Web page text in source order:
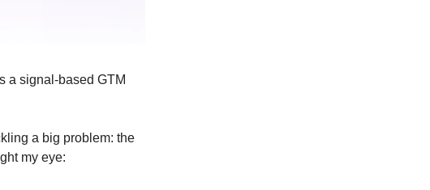
a signal-based GTM
a big problem: the
my eye: